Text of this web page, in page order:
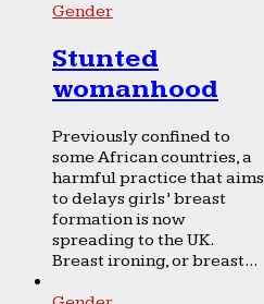
Gender
Stunted
womanhood
Previously confined to
some African countries, a
harmful practice that aims
to delays girls’ breast
formation is now
spreading to the UK.
Breast ironing, or breast...